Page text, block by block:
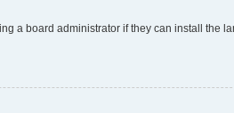
a board administrator if they can install the